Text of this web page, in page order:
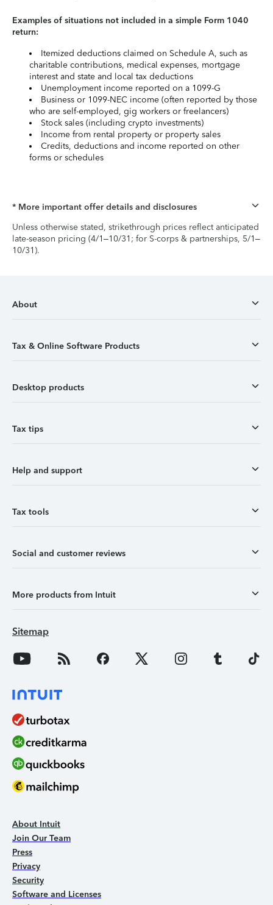
Examples of situations not included in a simple Form 1040
return:
Itemized deductions claimed on Schedule A, such as
charitable contributions, medical expenses, mortgage
interest and state and local tax deductions
Unemployment income reported on a 1099-G
Business or 1099-NEC income (often reported by those
who are self-employed, gig workers or freelancers)
Stock sales (including crypto investments)
Income from rental property or property sales
Credits, deductions and income reported on other
forms or schedules
* More important offer details and disclosures
Unless otherwise stated, strikethrough prices reflect anticipated
late-season pricing (4/1–10/31; for S-corps & partnerships, 5/1–
10/31).
About
Tax & Online Software Products
Desktop products
Tax tips
Help and support
Tax tools
Social and customer reviews
More products from Intuit
Sitemap
About Intuit
Join Our Team
Press
Privacy
Security
Software and Licenses